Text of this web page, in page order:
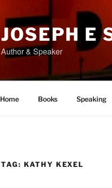
JOSEPH E
Author & Speaker
Home Books Speaking
TAG: KATHY KEXEL